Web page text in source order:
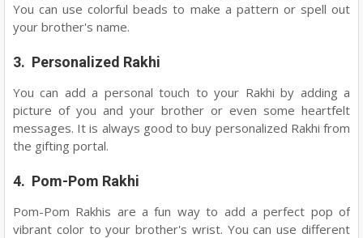
You can use colorful beads to make a pattern or spell out
your brother's name.
3. Personalized Rakhi
You can add a personal touch to your Rakhi by adding a
picture of you and your brother or even some heartfelt
messages. It is always good to buy personalized Rakhi from
the gifting portal.
4. Pom-Pom Rakhi
Pom-Pom Rakhis are a fun way to add a perfect pop of
vibrant color to your brother's wrist. You can use different